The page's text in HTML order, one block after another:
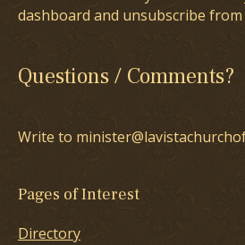
dashboard and unsubscribe
Questions / Comments?
Write to
Pages of Interest
Directory